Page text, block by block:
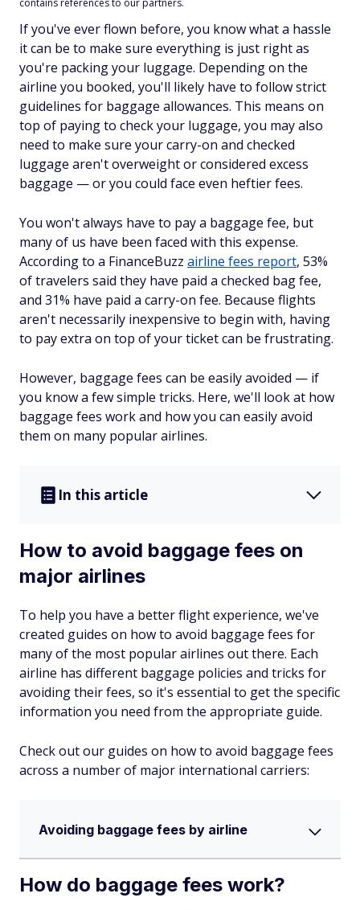
contains references to our partners.
If you've ever flown before, you know what a hassle
it can be to make sure everything is just right as
you're packing your luggage. Depending on the
airline you booked, you'll likely have to follow strict
guidelines for baggage allowances. This means on
top of paying to check your luggage, you may also
need to make sure your carry-on and checked
luggage aren't overweight or considered excess
baggage — or you could face even heftier fees.
You won't always have to pay a baggage fee, but
many of us have been faced with this expense.
According to a FinanceBuzz airline fees report, 53%
of travelers said they have paid a checked bag fee,
and 31% have paid a carry-on fee. Because flights
aren't necessarily inexpensive to begin with, having
to pay extra on top of your ticket can be frustrating.
However, baggage fees can be easily avoided — if
you know a few simple tricks. Here, we'll look at how
baggage fees work and how you can easily avoid
them on many popular airlines.
In this article
How to avoid baggage fees on
major airlines
To help you have a better flight experience, we've
created guides on how to avoid baggage fees for
many of the most popular airlines out there. Each
airline has different baggage policies and tricks for
avoiding their fees, so it's essential to get the specific
information you need from the appropriate guide.
Check out our guides on how to avoid baggage fees
across a number of major international carriers:
Avoiding baggage fees by airline
How do baggage fees work?